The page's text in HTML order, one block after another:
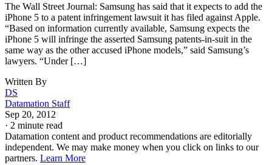
The Wall Street Journal: Samsung has said that it expects to add the
iPhone 5 to a patent infringement lawsuit it has filed against Apple.
“Based on information currently available, Samsung expects the
iPhone 5 will infringe the asserted Samsung patents-in-suit in the
same way as the other accused iPhone models,” said Samsung’s
lawyers. “Under […]
Written By
DS
Datamation Staff
Sep 20, 2012
· 2 minute read
Datamation content and product recommendations are editorially
independent. We may make money when you click on links to our
partners. Learn More